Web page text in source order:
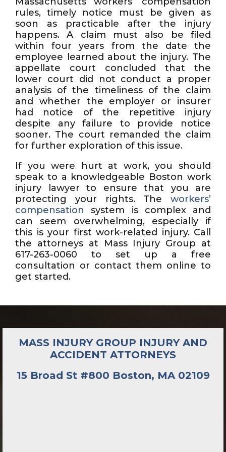
rules, timely notice must be given as
soon as practicable after the injury
happens. A claim must also be filed
within four years from the date the
employee learned about the injury. The
appellate court concluded that the
lower court did not conduct a proper
analysis of the timeliness of the claim
and whether the employer or insurer
had notice of the repetitive injury
despite any failure to provide notice
sooner. The court remanded the claim
for further exploration of this issue.
If you were hurt at work, you should
speak to a knowledgeable Boston work
injury lawyer to ensure that you are
protecting your rights. The workers’
compensation system is complex and
can seem overwhelming, especially if
this is your first work-related injury. Call
the attorneys at Mass Injury Group at
617-263-0060 to set up a free
consultation or contact them online to
get started.
MASS INJURY GROUP INJURY AND
ACCIDENT ATTORNEYS
15 Broad St #800 Boston, MA 02109